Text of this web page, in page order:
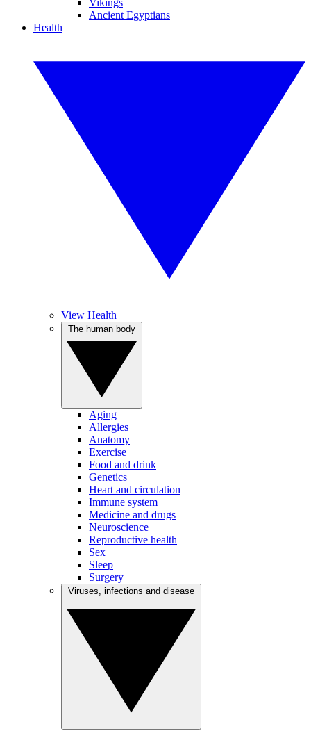
Vikings
Ancient Egyptians
Health
View Health
Aging
Allergies
Anatomy
Exercise
Food and drink
Genetics
Heart and circulation
Immune system
Medicine and drugs
Neuroscience
Reproductive health
Sex
Sleep
Surgery